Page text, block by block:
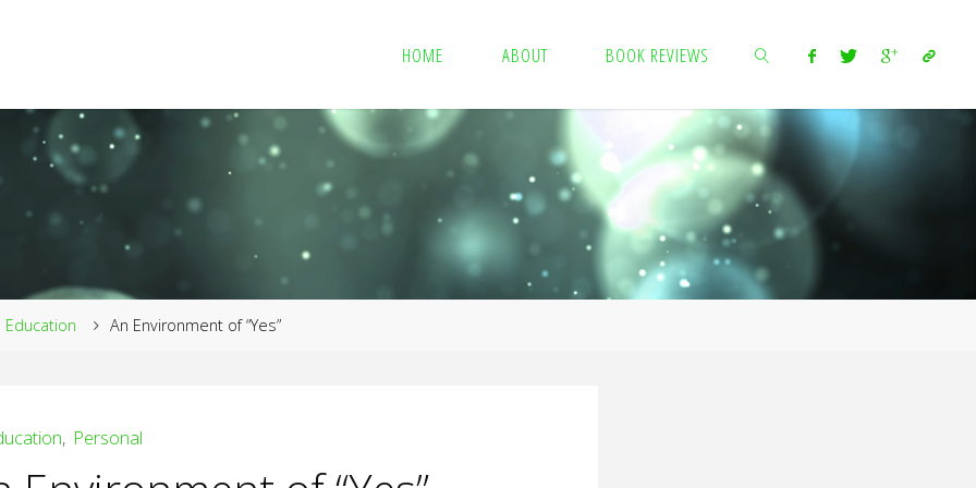
HOME ABOUT BOOK REVIEWS
SEARCH
Education An Environment of “Yes”
, Personal